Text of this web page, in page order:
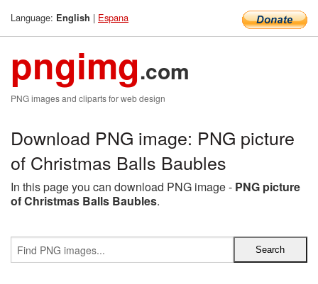
Language: English | Espana
pngimg.com
PNG images and cliparts for web design
Download PNG image: PNG picture
of Christmas Balls Baubles
In this page you can download PNG image - PNG picture
of Christmas Balls Baubles.